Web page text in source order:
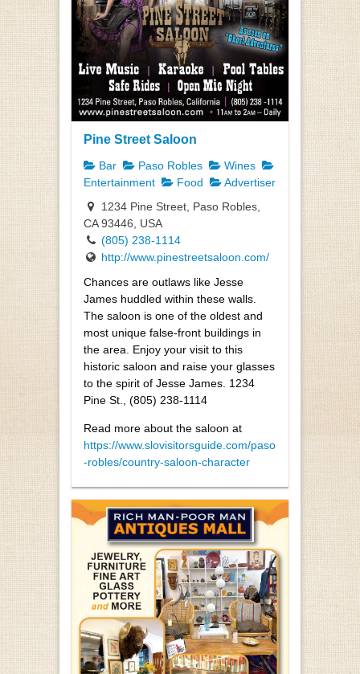
Pine Street Saloon
Bar Paso Robles
Wines
Entertainment
Food
Advertiser
1234 Pine Street, Paso Robles,
CA 93446, USA
(805) 238-1114
http://www.pinestreetsaloon.com/
Chances are outlaws like Jesse
James huddled within these walls.
The saloon is one of the oldest and
most unique false-front buildings in
the area. Enjoy your visit to this
historic saloon and raise your glasses
to the spirit of Jesse James. 1234
Pine St., (805) 238-1114
Read more about the saloon at
https://www.slovisitorsguide.com/paso
-robles/country-saloon-character